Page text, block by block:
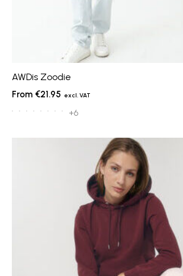
AWDis Zoodie
€21.95
+6